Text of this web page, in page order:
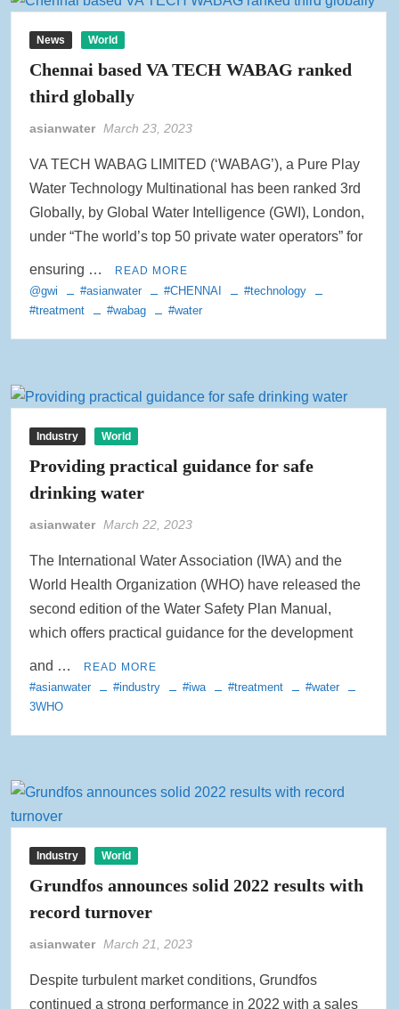
News World
Chennai based VA TECH WABAG ranked
third globally
asianwater March 23, 2023
VA TECH WABAG LIMITED (‘WABAG’), a Pure Play
Water Technology Multinational has been ranked 3rd
Globally, by Global Water Intelligence (GWI), London,
under “The world’s top 50 private water operators” for
ensuring … READ MORE
@gwi #asianwater #CHENNAI
#technology
#treatment
#wabag #water
Industry World
Providing practical guidance for safe
drinking water
asianwater March 22, 2023
The International Water Association (IWA) and the
World Health Organization (WHO) have released the
second edition of the Water Safety Plan Manual,
which offers practical guidance for the development
and … READ MORE
#asianwater #industry #iwa #treatment
#water
3WHO
Industry World
Grundfos announces solid 2022 results with
record turnover
asianwater March 21, 2023
Despite turbulent market conditions, Grundfos
continued a strong performance in 2022 with a sales